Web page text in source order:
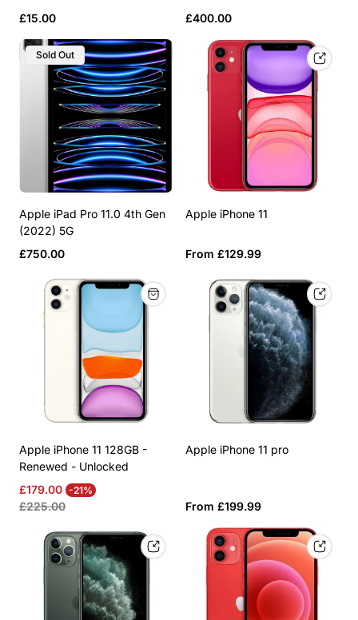
Regular
£15.00
Regular
£400.00
Product
Label:
Sold Out
Apple iPad Pro 11.0 4th Gen
(2022) 5G
Regular
£750.00
Apple iPhone 11
Regular
From £129.99
Apple iPhone 11 128GB -
Renewed - Unlocked
Sale
price
£179.00 -21% Regular
£225.00
Apple iPhone 11 pro
Regular
From £199.99